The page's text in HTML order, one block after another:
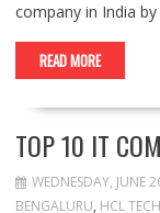
company in India
READ MORE
TOP 10 IT
WEDNESDAY, JUNE
BENGALURU, HCL